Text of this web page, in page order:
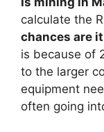
calculate the
chances are
is because of
to the larger
equipment
often going